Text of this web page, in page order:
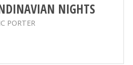
NIGHTS
PORTER